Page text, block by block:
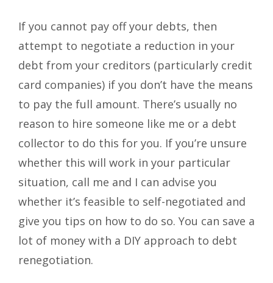
If you cannot pay off your debts, then
attempt to negotiate a reduction in your
debt from your creditors (particularly credit
card companies) if you don’t have the means
to pay the full amount. There’s usually no
reason to hire someone like me or a debt
collector to do this for you. If you’re unsure
whether this will work in your particular
situation, call me and I can advise you
whether it’s feasible to self-negotiated and
give you tips on how to do so. You can save a
lot of money with a DIY approach to debt
renegotiation.